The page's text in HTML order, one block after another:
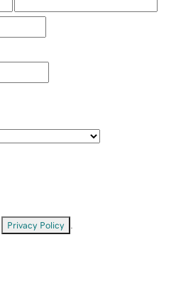
Privacy Policy